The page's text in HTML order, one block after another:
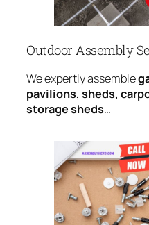
Outdoor Assembly
We expertly assemble
pavilions, sheds,
storage sheds…